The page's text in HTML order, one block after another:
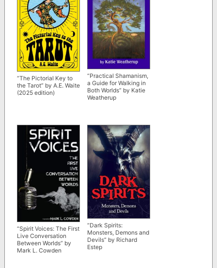
“The Pictorial Key to
the Tarot” by A.E. Waite
(2025 edition)
“Practical Shamanism,
a Guide for Walking in
Both Worlds” by Katie
Weatherup
“Spirit Voices: The First
Live Conversation
Between Worlds” by
Mark L. Cowden
“Dark Spirits:
Monsters, Demons and
Devils” by Richard
Estep